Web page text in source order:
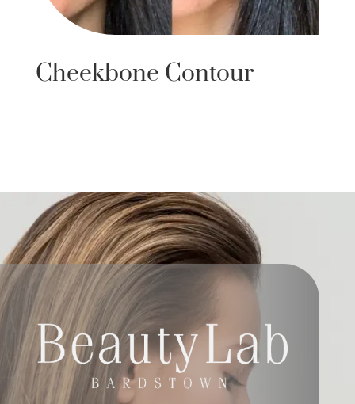
Cheekbone Contour